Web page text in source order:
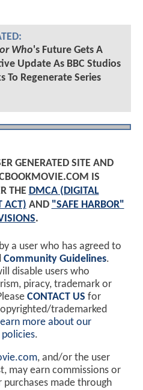
Who's Future Gets A
Update As BBC Studios
To Regenerate Series
GENERATED SITE AND
IS
THE DMCA (DIGITAL
ACT) AND "SAFE HARBOR"
.
a user who has agreed to
Community Guidelines.
disable users who
piracy, trademark or
CONTACT US for
trademarked
more about our
.
, and/or the user
may earn commissions or
made through